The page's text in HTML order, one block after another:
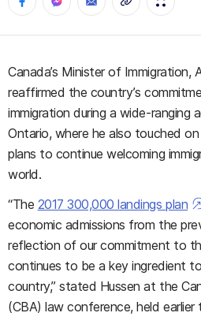
Canada’s Minister of Immigration,
reaffirmed the country’s
immigration during a wide-ranging
Ontario, where he also touched
plans to continue welcoming
world.
“The 2017 300,000 landings plan
economic admissions from the
reflection of our commitment to
continues to be a key ingredient
country,” stated Hussen at the
(CBA) law conference, held earlier